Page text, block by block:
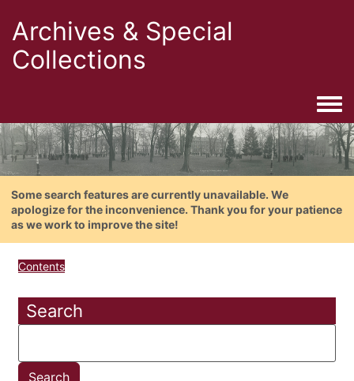
Archives & Special
Collections
Some search features are currently unavailable. We
apologize for the inconvenience. Thank you for your patience
as we work to improve the site!
Contents
Search